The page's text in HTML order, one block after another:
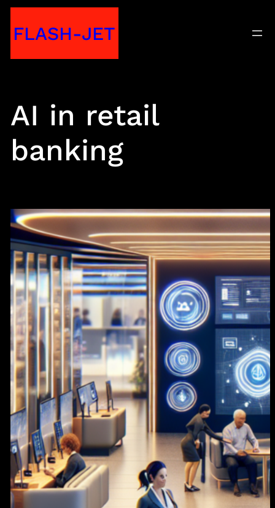
toFLASH-JET
AI in retail
banking